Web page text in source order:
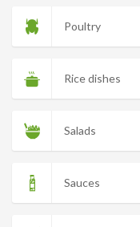
Poultry
Rice dishes
Salads
Sauces